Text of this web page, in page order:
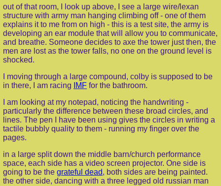
out of that room, I look up above, I see a large wire/lexan
structure with army man hanging climbing off - one of them
explains it to me from on high - this is a test site, the army is
developing an ear module that will allow you to communicate,
and breathe. Someone decides to axe the tower just then, the
men are lost as the tower falls, no one on the ground level is
shocked.
I moving through a large compound, colby is supposed to be
in there, I am racing
IMF for the bathroom.
I am looking at my notepad, noticing the handwriting -
particularly the difference between these broad circles, and
lines. The pen I have been using gives the circles in writing a
tactile bubbly quality to them - running my finger over the
pages.
in a large split down the middle barn/church performance
space, each side has a video screen projector. One side is
going to be the grateful dead, both sides are being painted.
the other side, dancing with a three legged old russian man